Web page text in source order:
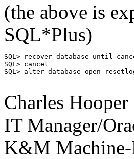
(the above is
SQL*Plus)
SQL> recover database until
SQL> cancel
SQL> alter database open
Charles Hooper
IT Manager/
K&M